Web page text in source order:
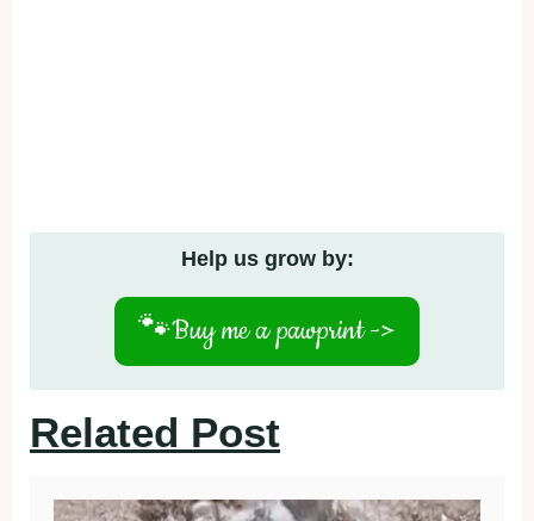
Help us grow by:
🐾Buy me a pawprint ->
Related Post